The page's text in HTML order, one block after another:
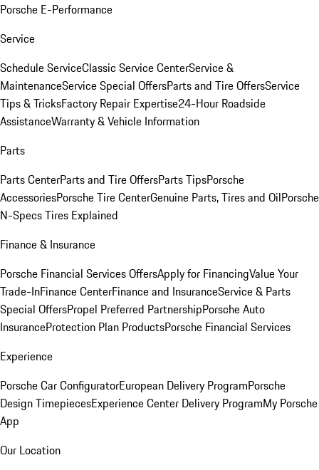
Porsche E-Performance
Service
Schedule ServiceClassic Service CenterService &
MaintenanceService Special OffersParts and Tire OffersService
Tips & TricksFactory Repair Expertise24-Hour Roadside
AssistanceWarranty & Vehicle Information
Parts
Parts CenterParts and Tire OffersParts TipsPorsche
AccessoriesPorsche Tire CenterGenuine Parts, Tires and OilPorsche
N-Specs Tires Explained
Finance & Insurance
Porsche Financial Services OffersApply for FinancingValue Your
Trade-InFinance CenterFinance and InsuranceService & Parts
Special OffersPropel Preferred PartnershipPorsche Auto
InsuranceProtection Plan ProductsPorsche Financial Services
Experience
Porsche Car ConfiguratorEuropean Delivery ProgramPorsche
Design TimepiecesExperience Center Delivery ProgramMy Porsche
App
Our Location